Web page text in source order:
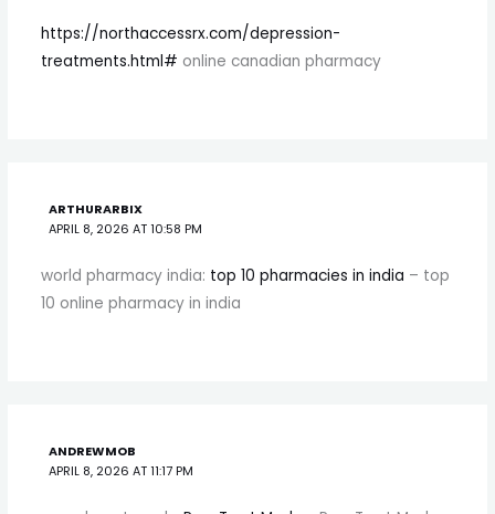
https://northaccessrx.com/depression-
treatments.html# online canadian pharmacy
ARTHURARBIX
APRIL 8, 2026 AT 10:58 PM
world pharmacy india: top 10 pharmacies in india – top
10 online pharmacy in india
ANDREWMOB
APRIL 8, 2026 AT 11:17 PM